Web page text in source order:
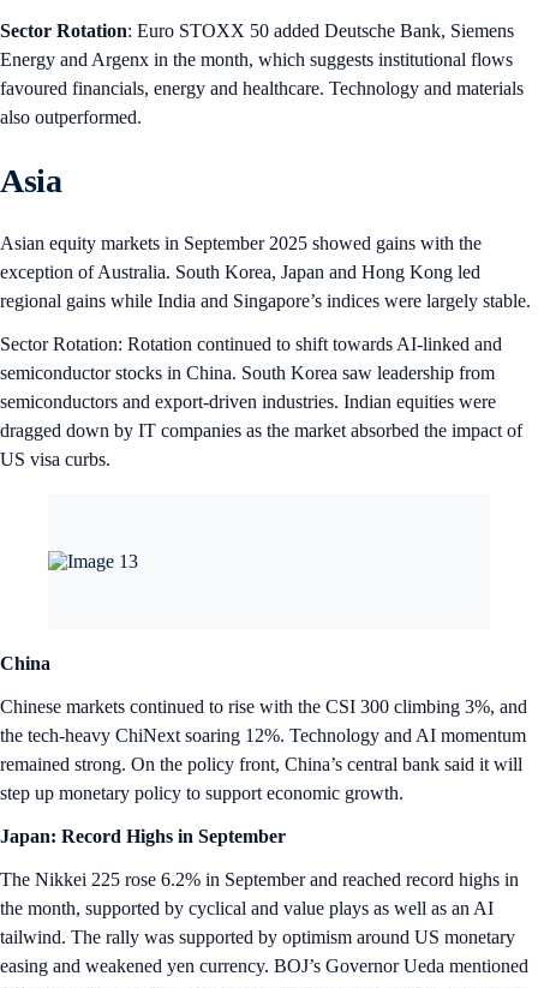
Sector Rotation: Euro STOXX 50 added Deutsche Bank, Siemens
Energy and Argenx in the month, which suggests institutional flows
favoured financials, energy and healthcare. Technology and materials
also outperformed.
Asia
Asian equity markets in September 2025 showed gains with the
exception of Australia. South Korea, Japan and Hong Kong led
regional gains while India and Singapore’s indices were largely stable.
Sector Rotation: Rotation continued to shift towards AI-linked and
semiconductor stocks in China. South Korea saw leadership from
semiconductors and export-driven industries. Indian equities were
dragged down by IT companies as the market absorbed the impact of
US visa curbs.
China
Chinese markets continued to rise with the CSI 300 climbing 3%, and
the tech-heavy ChiNext soaring 12%. Technology and AI momentum
remained strong. On the policy front, China’s central bank said it will
step up monetary policy to support economic growth.
Japan: Record Highs in September
The Nikkei 225 rose 6.2% in September and reached record highs in
the month, supported by cyclical and value plays as well as an AI
tailwind. The rally was supported by optimism around US monetary
easing and weakened yen currency. BOJ’s Governor Ueda mentioned